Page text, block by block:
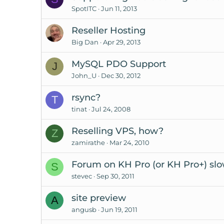
SpotITC Jun 11, 2013
Reseller Hosting
Big Dan Apr 29, 2013
J MySQL PDO Support
John_U Dec 30, 2012
T rsync?
tinat Jul 24, 2008
Z Reselling VPS, how?
zamirathe Mar 24, 2010
S Forum on KH Pro (or KH Pro+)
stevec Sep 30, 2011
A site preview
angusb Jun 19, 2011